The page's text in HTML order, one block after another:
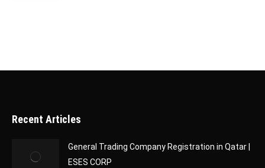
Recent Articles
General Trading Company Registration in Qatar |
ESES CORP